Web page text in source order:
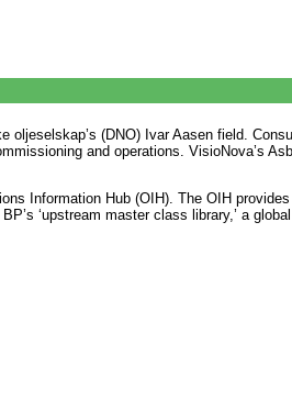
oljeselskap’s (DNO) Ivar Aasen field.
and operations. VisioNova’s
Information Hub (OIH). The OIH
‘upstream master class library,’ a